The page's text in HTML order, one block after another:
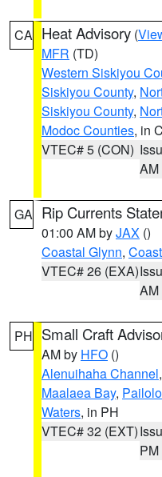
CA Heat Advisory (
MFR (TD)
Western Siskiyou
Siskiyou County,
Siskiyou County,
Modoc Counties, in
VTEC# 5 (CON)
AM
GA Rip Currents
01:00 AM byJAX ()
Coastal Glynn,
VTEC# 26 (EXA)
AM
PH Small Craft
AM by HFO ()
Alenuihaha Channel,
Maalaea Bay,
Waters, in PH
VTEC# 32 (EXT)
PM